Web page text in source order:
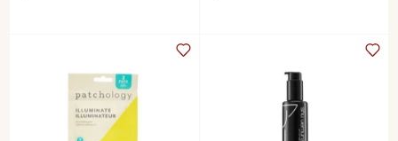
15ml
COMING SOON
40g
ADD TO CART